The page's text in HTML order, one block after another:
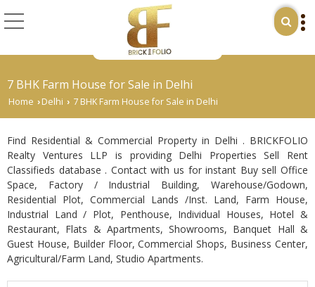
7 BHK Farm House for Sale in Delhi
Home › Delhi › 7 BHK Farm House for Sale in Delhi
Find Residential & Commercial Property in Delhi . BRICKFOLIO
Realty Ventures LLP is providing Delhi Properties Sell Rent
Classifieds database . Contact with us for instant Buy sell Office
Space, Factory / Industrial Building, Warehouse/Godown,
Residential Plot, Commercial Lands /Inst. Land, Farm House,
Industrial Land / Plot, Penthouse, Individual Houses, Hotel &
Restaurant, Flats & Apartments, Showrooms, Banquet Hall &
Guest House, Builder Floor, Commercial Shops, Business Center,
Agricultural/Farm Land, Studio Apartments.